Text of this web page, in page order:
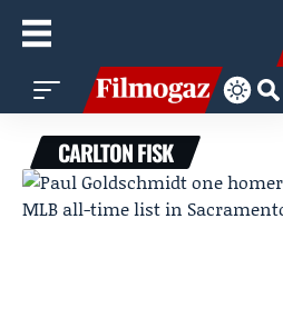
CARLTON FISK